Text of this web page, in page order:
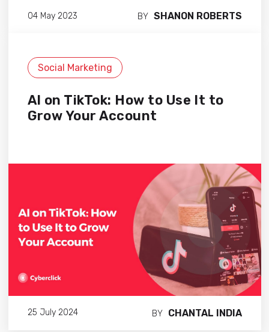
04 May 2023 BY SHANON ROBERTS
Social Marketing
AI on TikTok: How to Use It to
Grow Your Account
25 July 2024 BY CHANTAL INDIA